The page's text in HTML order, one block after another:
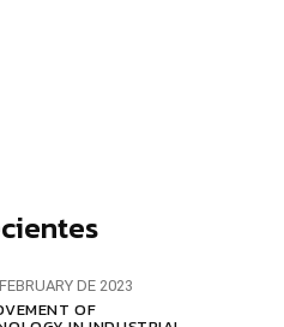
DE 2023
OF